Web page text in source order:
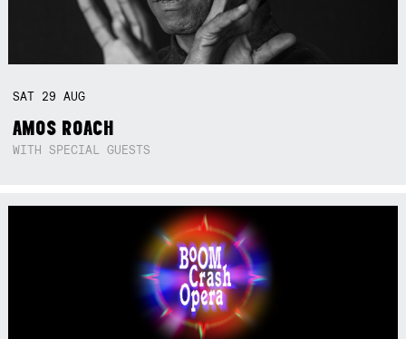
SAT 29AUG
AMOS ROACH
WITH SPECIAL GUESTS